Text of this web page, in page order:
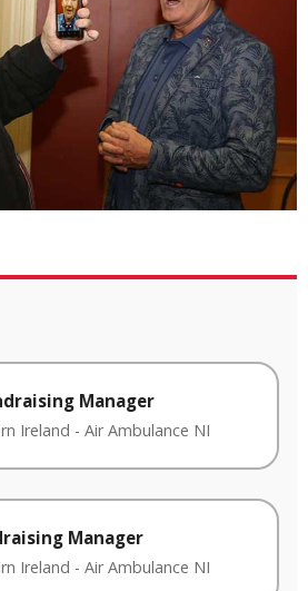
Manager
Ireland - Air Ambulance NI
Manager
Ireland - Air Ambulance NI